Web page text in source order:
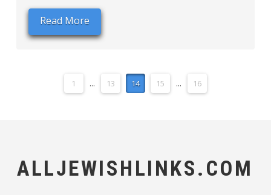
Read More
1 ... 13 14 15 ... 16
ALLJEWISHLINKS.COM